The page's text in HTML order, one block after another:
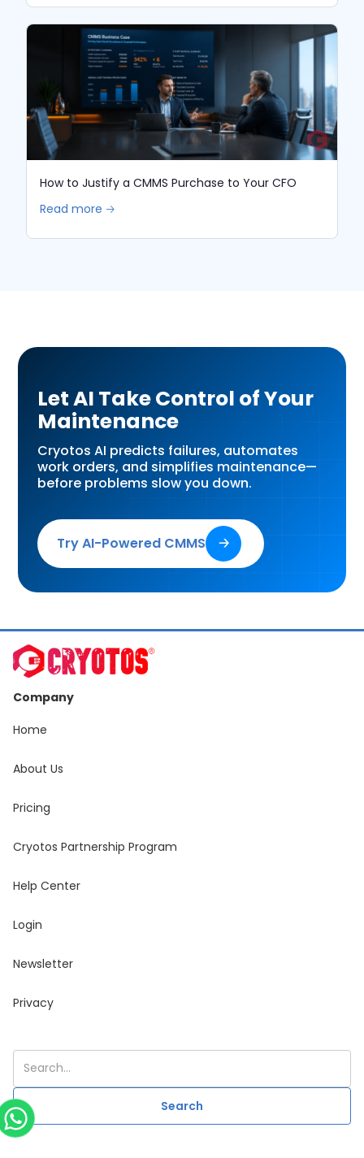
How to Justify a CMMS Purchase to Your CFO
Read more 🡢
Let AI Take Control of Your
Maintenance
Cryotos AI predicts failures, automates
work orders, and simplifies maintenance—
before problems slow you down.
Try AI-Powered CMMS 🡢
Company
Home
About Us
Pricing
Cryotos Partnership Program
Help Center
Login
Newsletter
Privacy